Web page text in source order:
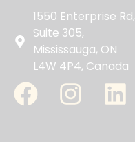
1550 Enterprise Rd,
Suite 305,
Mississauga, ON
L4W 4P4, Canada